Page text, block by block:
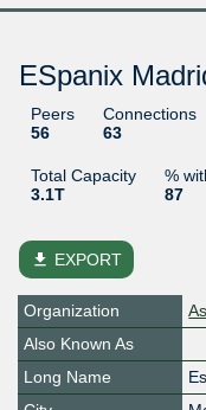
ESpanix
Peers
56
Connections
63
Total Capacity
3.1T
%
87
file_download EXPORT
Organization
Also Known As
Long Name